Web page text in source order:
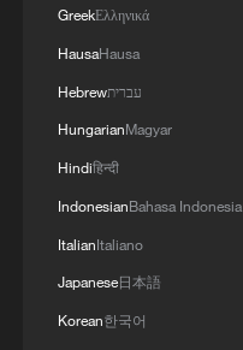
GreekΕλληνικά
HausaHausa
Hebrewעברית
HungarianMagyar
Hindiहिन्दी
IndonesianBahasa Indonesia
ItalianItaliano
Japanese日本語
Korean한국어